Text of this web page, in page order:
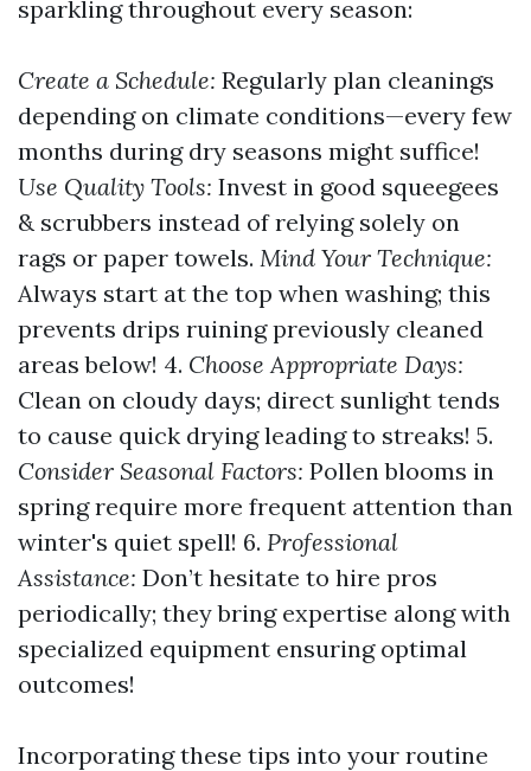
sparkling throughout every season:
Create a Schedule: Regularly plan cleanings
depending on climate conditions—every few
months during dry seasons might suffice!
Use Quality Tools: Invest in good squeegees
& scrubbers instead of relying solely on
rags or paper towels. Mind Your Technique:
Always start at the top when washing; this
prevents drips ruining previously cleaned
areas below! 4. Choose Appropriate Days:
Clean on cloudy days; direct sunlight tends
to cause quick drying leading to streaks! 5.
Consider Seasonal Factors: Pollen blooms in
spring require more frequent attention than
winter's quiet spell! 6. Professional
Assistance: Don’t hesitate to hire pros
periodically; they bring expertise along with
specialized equipment ensuring optimal
outcomes!
Incorporating these tips into your routine